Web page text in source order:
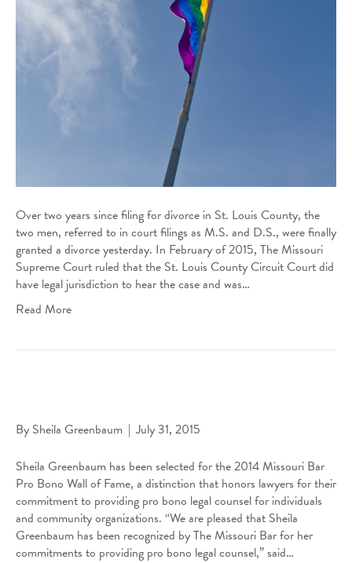
Over two years since filing for divorce in St. Louis County, the
two men, referred to in court filings as M.S. and D.S., were finally
granted a divorce yesterday. In February of 2015, The Missouri
Supreme Court ruled that the St. Louis County Circuit Court did
have legal jurisdiction to hear the case and was…
Read More
By Sheila Greenbaum | July 31, 2015
Sheila Greenbaum has been selected for the 2014 Missouri Bar
Pro Bono Wall of Fame, a distinction that honors lawyers for their
commitment to providing pro bono legal counsel for individuals
and community organizations. “We are pleased that Sheila
Greenbaum has been recognized by The Missouri Bar for her
commitments to providing pro bono legal counsel,” said…